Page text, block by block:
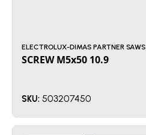
ELECTROLUX-DIMAS PARTNER SAWS
SCREW M5x50 10.9
SKU: 503207450